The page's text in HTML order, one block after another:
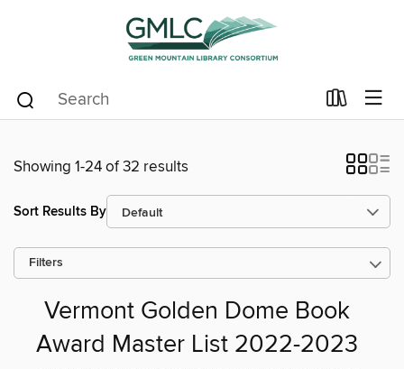
Showing 1-24 of 32 results
Sort Results By
Filters
Vermont Golden Dome Book
Award Master List 2022-2023